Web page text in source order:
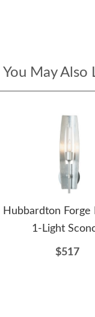
You May Also
Hubbardton Forge
1-Light
$517